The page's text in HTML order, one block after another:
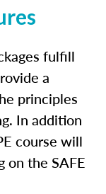
fulfill
a
principles
In addition
course will
on the SAFE